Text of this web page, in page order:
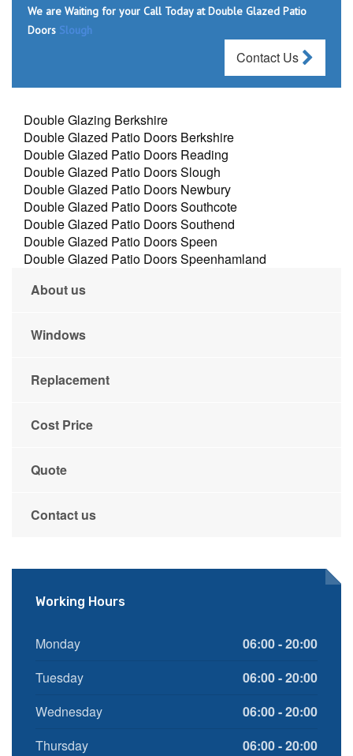
We are Waiting for your Call Today at Double Glazed Patio
Doors Slough
Contact Us
Double Glazing Berkshire
Double Glazed Patio Doors Berkshire
Double Glazed Patio Doors Reading
Double Glazed Patio Doors Slough
Double Glazed Patio Doors Newbury
Double Glazed Patio Doors Southcote
Double Glazed Patio Doors Southend
Double Glazed Patio Doors Speen
Double Glazed Patio Doors Speenhamland
About us
Windows
Replacement
Cost Price
Quote
Contact us
Working Hours
Monday
06:00 - 20:00
Tuesday
06:00 - 20:00
Wednesday
06:00 - 20:00
Thursday
06:00 - 20:00